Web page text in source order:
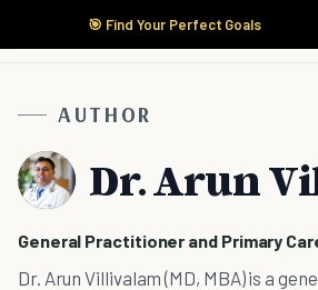
🎯 Find Your Perfect Goals
AUTHOR
Dr. Arun
General Practitioner and Primary
Dr. Arun Villivalam (MD, MBA) is a